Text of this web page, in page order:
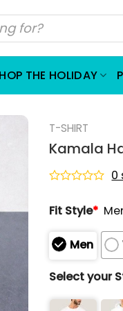
THE HOLIDAY
T-SHIRT
Kamala
out
5
0
Fit Style*
Men
Select your